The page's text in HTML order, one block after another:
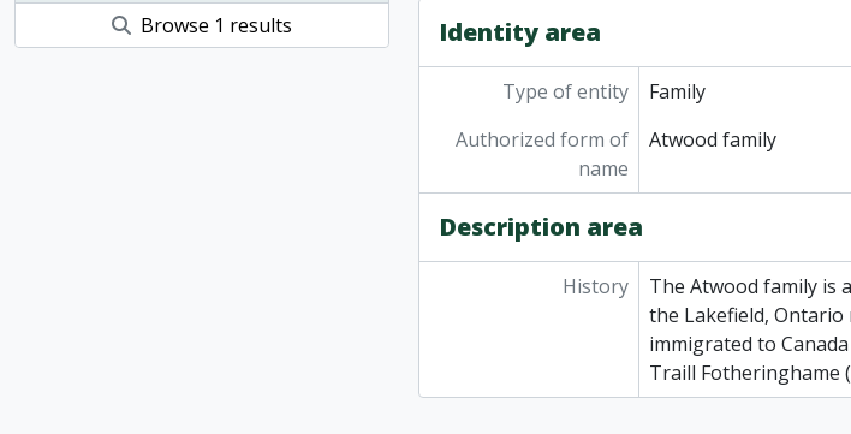
Browse 1 results
Identity area
Type of entity
Family
Authorized form of
name
Atwood family
Description area
History
The Atwood family is
the Lakefield, Ontario
immigrated to
Traill Fotheringhame